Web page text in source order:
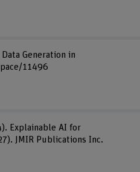
Generation in
11496
Explainable AI for
JMIR Publications Inc.